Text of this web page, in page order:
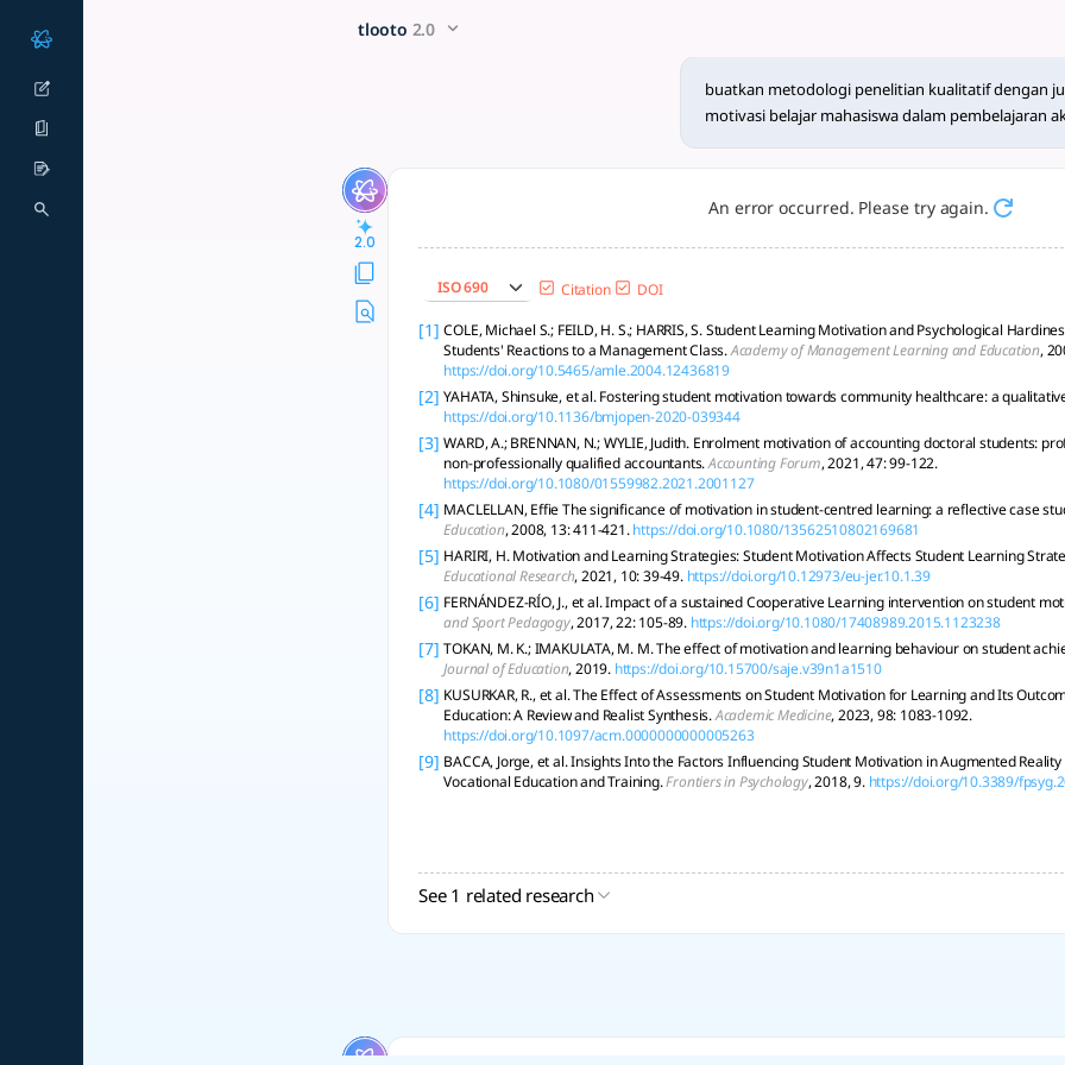
buatkan metodologi penelitian kualitatif dengan judul
Metodologi penelitian kualitatif eksploratif: wawancara, observasi, dokumen, analisis tematik, validasi, dan etika di studi
tlooto 2.0
buatkan metodologi penelitian kualitatif dengan
motivasi belajar mahasiswa dalam pembelajaran
2.0
An error occurred. Please try again.
ISO 690 Citation DOI
[1] COLE, Michael S.; FEILD, H. S.; HARRIS, S. Student Learning Motivation and Psychological
Students' Reactions to a Management Class.Academy of Management Learning and Education,
https://doi.org/10.5465/amle.2004.12436819
[2] YAHATA, Shinsuke, et al. Fostering student motivation towards community healthcare: a
https://doi.org/10.1136/bmjopen-2020-039344
[3] WARD, A.; BRENNAN, N.; WYLIE, Judith. Enrolment motivation of accounting doctoral students:
non-professionally qualified accountants.Accounting Forum, 2021, 47: 99-122.
https://doi.org/10.1080/01559982.2021.2001127
[4] MACLELLAN, Effie The significance of motivation in student-centred learning: a reflective case
Education, 2008, 13: 411-421.https://doi.org/10.1080/13562510802169681
[5] HARIRI, H. Motivation and Learning Strategies: Student Motivation Affects Student Learning
Educational Research, 2021, 10: 39-49. https://doi.org/10.12973/eu-jer.10.1.39
[6] FERNÁNDEZ-RÍO, J., et al. Impact of a sustained Cooperative Learning intervention on student
and Sport Pedagogy, 2017, 22: 105-89. https://doi.org/10.1080/17408989.2015.1123238
[7] TOKAN, M. K.; IMAKULATA, M. M. The effect of motivation and learning behaviour on student
Journal of Education, 2019. https://doi.org/10.15700/saje.v39n1a1510
[8] KUSURKAR, R., et al. The Effect of Assessments on Student Motivation for Learning and Its
Education: A Review and Realist Synthesis.Academic Medicine, 2023, 98: 1083-1092.
https://doi.org/10.1097/acm.0000000000005263
[9] BACCA, Jorge, et al. Insights Into the Factors Influencing Student Motivation in Augmented
Vocational Education and Training.Frontiers in Psychology, 2018, 9. https://doi.org/10.3389/
See 1 related research
x5 Smarter!